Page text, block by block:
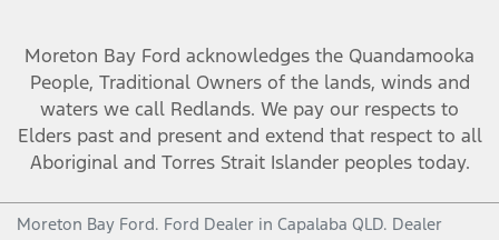
Moreton Bay Ford acknowledges the Quandamooka
People, Traditional Owners of the lands, winds and
waters we call Redlands. We pay our respects to
Elders past and present and extend that respect to all
Aboriginal and Torres Strait Islander peoples today.
Moreton Bay Ford. Ford Dealer in Capalaba QLD. Dealer